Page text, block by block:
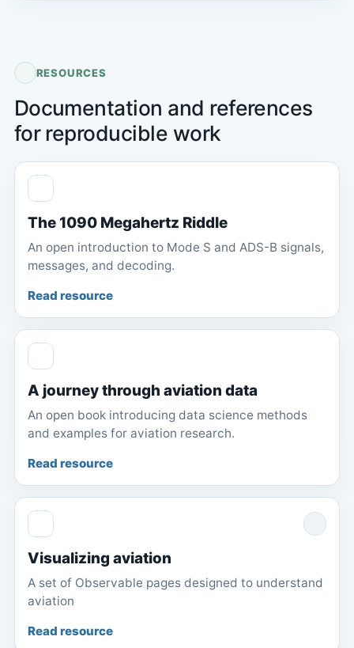
RESOURCES
Documentation and references
for reproducible work
The 1090 Megahertz Riddle
An open introduction to Mode S and ADS-B signals,
messages, and decoding.
Read resource
A journey through aviation data
An open book introducing data science methods
and examples for aviation research.
Read resource
Visualizing aviation
A set of Observable pages designed to understand
aviation
Read resource